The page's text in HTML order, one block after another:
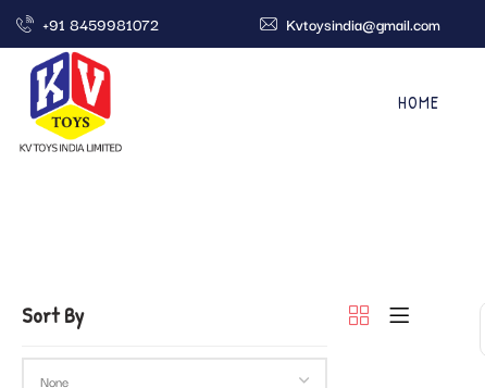
+91 8459981072 Kvtoysindia@gmail.com
HOME
Sort By